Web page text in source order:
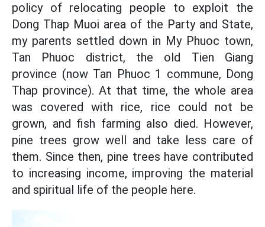
policy of relocating people to exploit the
Dong Thap Muoi area of the Party and State,
my parents settled down in My Phuoc town,
Tan Phuoc district, the old Tien Giang
province (now Tan Phuoc 1 commune, Dong
Thap province). At that time, the whole area
was covered with rice, rice could not be
grown, and fish farming also died. However,
pine trees grow well and take less care of
them. Since then, pine trees have contributed
to increasing income, improving the material
and spiritual life of the people here.